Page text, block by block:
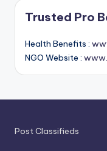
Trusted Pro
Health Benefits :
NGO Website :
Post Classifieds